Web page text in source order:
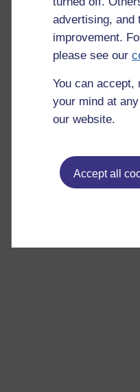
advertising, and
improvement.
please see our
You can accept,
your mind at
our website.
Accept all